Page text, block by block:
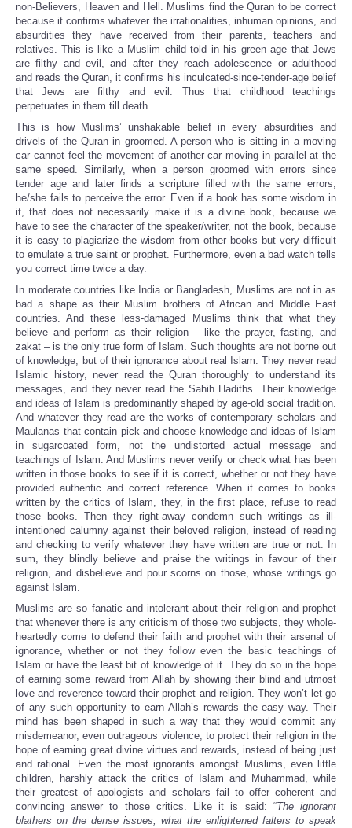
non-Believers, Heaven and Hell. Muslims find the Quran to be correct
because it confirms whatever the irrationalities, inhuman opinions, and
absurdities they have received from their parents, teachers and
relatives. This is like a Muslim child told in his green age that Jews
are filthy and evil, and after they reach adolescence or adulthood
andreads the Quran, it confirms his inculcated-since-tender-age belief
that Jews are filthy and evil. Thus that childhood teachings
perpetuates in them till death.
This is how Muslims’ unshakable belief in every absurdities and
drivels of the Quran in groomed. A person who is sitting in a moving
car cannot feel the movement of another car moving in parallel at the
same speed. Similarly, when a person groomed with errors since
tender age and later finds a scripture filled with the same errors,
he/she fails to perceive the error. Even if a book has some wisdom in
it, that does not necessarily make it is a divine book, because we
have to see the character of the speaker/writer, not the book, because
it is easy to plagiarize the wisdom from other books but very difficult
to emulate a true saint or prophet. Furthermore, even a bad watch tells
you correct time twice a day.
In moderate countries like India or Bangladesh, Muslims are not in as
bad a shape as their Muslim brothers of African and Middle East
countries. And these less-damaged Muslims think that what they
believe and perform as their religion – like the prayer, fasting, and
zakat – is the only true form of Islam. Such thoughts are not borne out
of knowledge, but of their ignorance about real Islam. They never read
Islamic history, never read the Quran thoroughly to understand its
messages, and they never read the Sahih Hadiths. Their knowledge
and ideas of Islam is predominantly shaped by age-old social tradition.
And whatever they read are the works of contemporary scholars and
Maulanas that contain pick-and-choose knowledge and ideas of Islam
in sugarcoated form, not the undistorted actual message and
teachings of Islam. And Muslims never verify or check what has been
written in those books to see if it is correct, whether or not they have
provided authentic and correct reference. When it comes to books
written by the critics of Islam, they, in the first place, refuse to read
those books. Then they right-away condemn such writings as ill-
intentioned calumny against their beloved religion, instead of reading
and checking to verify whatever they have written are true or not. In
sum, they blindly believe and praise the writings in favour of their
religion, and disbelieve and pour scorns on those, whose writings go
against Islam.
Muslims are so fanatic and intolerant about their religion and prophet
that whenever there is any criticism of those two subjects, they whole-
heartedly come to defend their faith and prophet with their arsenal of
ignorance, whether or not they follow even the basic teachings of
Islam or have the least bit of knowledge of it. They do so in the hope
of earning some reward from Allah by showing their blind and utmost
love and reverence toward their prophet and religion. They won’t let go
of any such opportunity to earn Allah’s rewards the easy way. Their
mind has been shaped in such a way that they would commit any
misdemeanor, even outrageous violence, to protect their religion in the
hope of earning great divine virtues and rewards, instead of being just
and rational. Even the most ignorants amongst Muslims, even little
children, harshly attack the critics of Islam and Muhammad, while
their greatest of apologists and scholars fail to offer coherent and
convincing answer to those critics. Like it is said: “The ignorant
blathers on the dense issues, what the enlightened falters to speak